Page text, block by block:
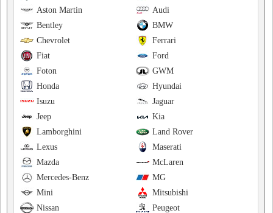
Audi
Aston Martin
BMW
Bentley
Ferrari
Chevrolet
Ford
Fiat
GWM
Foton
Hyundai
Honda
Jaguar
Isuzu
Kia
Jeep
Land Rover
Lamborghini
Maserati
Lexus
McLaren
Mazda
MG
Mercedes-Benz
Mitsubishi
Mini
Peugeot
Nissan